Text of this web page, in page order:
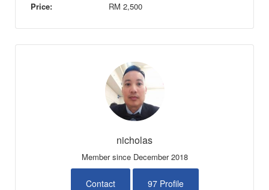
Price:
RM 2,500
nicholas
Member since December 2018
Contact 97 Profile